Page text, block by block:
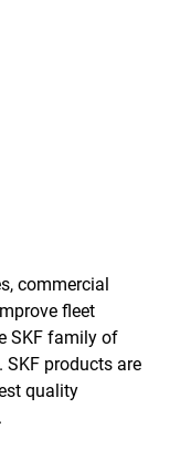
commercial
fleet
SKF family of
SKF products are
quality